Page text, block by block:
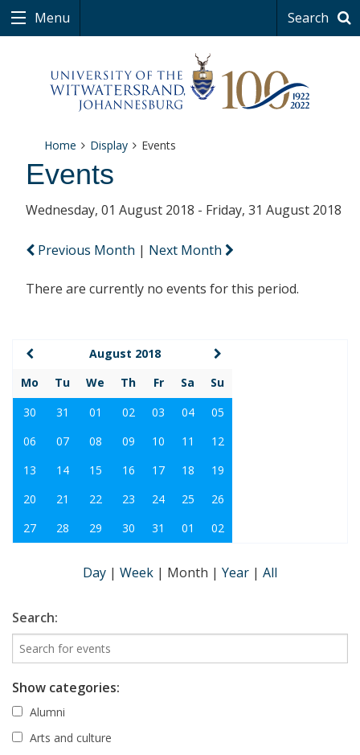
Menu Search
Home Display Events
Events
Wednesday, 01 August 2018 - Friday, 31 August 2018
Previous Month | Next Month
There are currently no events for this period.
August 2018
Mo
Tu We Th Fr Sa
Su
30
31 01 02 03 04
05
06
07 08 09 10 11
12
13
14 15 16 17 18
19
20
21 22 23 24 25
26
27
28 29 30 31 01 02
Day | Week | Month | Year | All
Search:
Show categories:
Alumni
Arts and culture